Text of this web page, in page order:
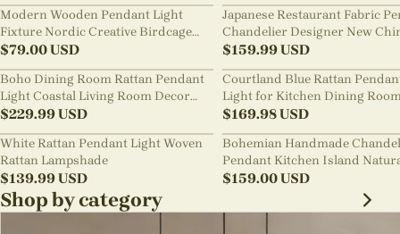
Modern Wooden Pendant Light
Fixture Nordic Creative Birdcage
Chandelier
$79.00USD
Japanese Restaurant Fabric
Chandelier Designer New
Style B&B Loft Living Room
sabi Lamp Fixture
$159.99USD
Boho Dining Room Rattan Pendant
Light Coastal Living Room Decor
Lampshade
$229.99USD
Courtland Blue Rattan
Light for Kitchen Dining
$169.98USD
White Rattan Pendant Light Woven
Rattan Lampshade
$139.99USD
Bohemian Handmade
Pendant Kitchen Island
Wicker Rattan Light Shade
$159.00USD
Shop by category